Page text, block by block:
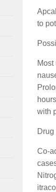
to
with
Co-